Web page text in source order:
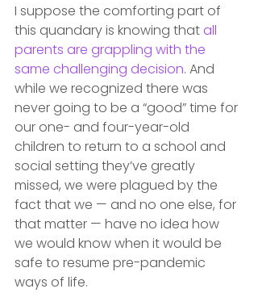
I suppose the comforting part of
this quandary is knowing that all
parents are grappling with the
same challenging decision. And
while we recognized there was
never going to be a “good” time for
our one- and four-year-old
children to return to a school and
social setting they’ve greatly
missed, we were plagued by the
fact that we — and no one else, for
that matter — have no idea how
we would know when it would be
safe to resume pre-pandemic
ways of life.